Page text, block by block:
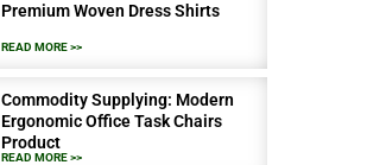
Premium Woven Dress Shirts
READ MORE >>
Commodity Supplying: Modern
Ergonomic Office Task Chairs
Product
READ MORE >>